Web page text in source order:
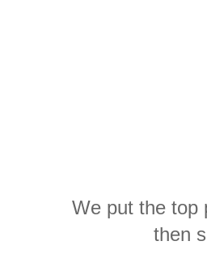
We put the top
then